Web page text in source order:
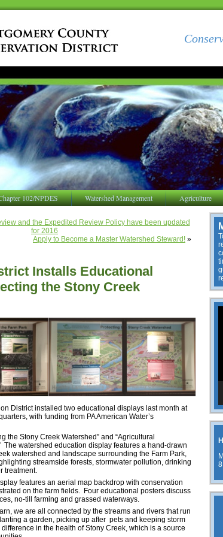
102/NPDES Watershed Management Agriculture
and the Expedited Review Policy have been updated
for 2016
Apply to Become a Master Watershed Steward! »
Installs Educational
the Stony Creek
District installed two educational displays last month at
with funding from PA American Water’s
the Stony Creek Watershed” and “Agricultural
The watershed education display features a hand-drawn
watershed and landscape surrounding the Farm Park,
streamside forests, stormwater pollution, drinking
treatment.
features an aerial map backdrop with conservation
on the farm fields. Four educational posters discuss
no-till farming and grassed waterways.
we are all connected by the streams and rivers that run
a garden, picking up after pets and keeping storm
in the health of Stony Creek, which is a source